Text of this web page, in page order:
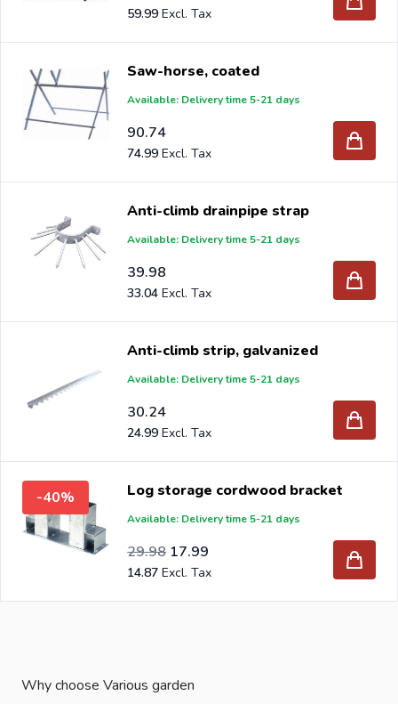
59.99
Saw-horse, coated
Available: Delivery time 5-21 days
90.74
74.99
Anti-climb drainpipe strap
Available: Delivery time 5-21 days
39.98
33.04
Anti-climb strip, galvanized
Available: Delivery time 5-21 days
30.24
24.99
-40% Log storage cordwood bracket
Available: Delivery time 5-21 days
Special Price
17.99
14.87
Regular Price
29.98
24.78
Why choose Various garden